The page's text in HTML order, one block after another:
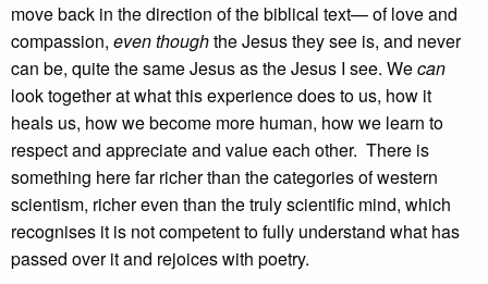
move back in the direction of the biblical text— of love and
compassion, even thoughthe Jesus they see is, and never
can be, quite the same Jesus as the Jesus I see. Wecan
look together at what this experience does to us, how it
heals us, how we become more human, how we learn to
respect and appreciate and value each other. There is
something here far richer than the categories of western
scientism, richer even than the truly scientific mind, which
recognises it is not competent to fully understand what has
passed over it and rejoices with poetry.